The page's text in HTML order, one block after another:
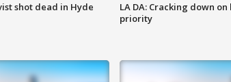
shot dead in Hyde
LA DA: Cracking down
priority